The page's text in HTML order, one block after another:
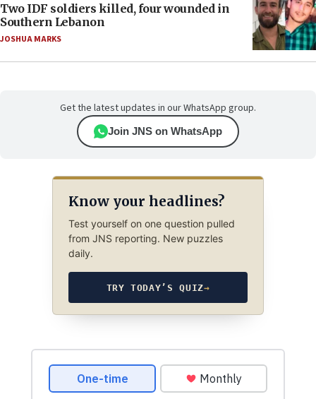
Two IDF soldiers killed, four wounded in
Southern Lebanon
JOSHUA MARKS
Get the latest updates in our WhatsApp group.
Join JNS on WhatsApp
Know your headlines?
Test yourself on one question pulled
from JNS reporting. New puzzles
daily.
TRY TODAY’S QUIZ→